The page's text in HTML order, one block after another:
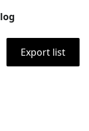
Export list